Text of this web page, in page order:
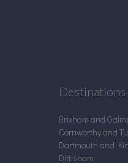
Destinations
Brixham and
Cornworthy and
Dartmouth and
Dittisham